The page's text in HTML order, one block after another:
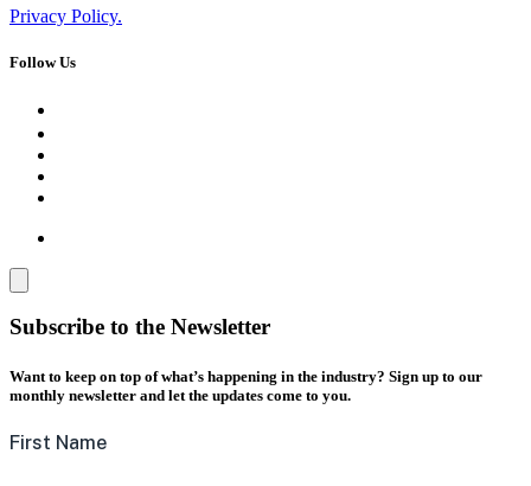
Privacy Policy.
Follow Us
Subscribe to the Newsletter
Want to keep on top of what’s happening in the industry? Sign up to our
monthly newsletter and let the updates come to you.